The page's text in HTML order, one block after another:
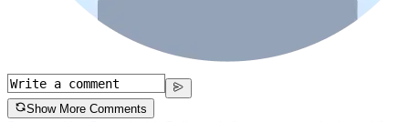
Show More Comments